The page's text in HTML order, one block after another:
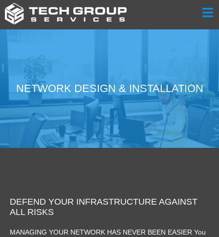
NETWORK DESIGN & INSTALLATION
DEFEND YOUR INFRASTRUCTURE AGAINST
ALL RISKS
MANAGING YOUR NETWORK HAS NEVER BEEN EASIER You